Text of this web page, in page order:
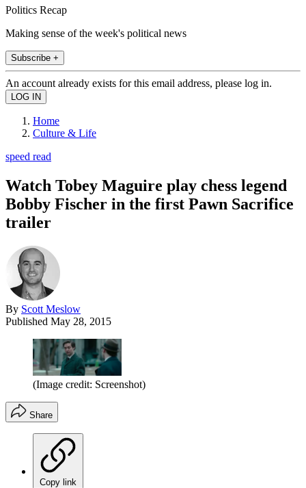
Politics Recap
Making sense of the week's political news
Subscribe +
An account already exists for this email address, please log in.
Home
Culture & Life
speed read
Watch Tobey Maguire play chess legend
Bobby Fischer in the first Pawn Sacrifice
trailer
By Scott Meslow
Published May 28, 2015
(Image credit: Screenshot)
Share
Copy link